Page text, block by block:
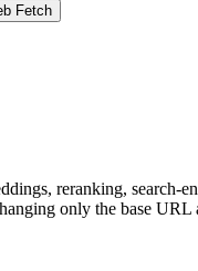
Fetch
reranking,
only the base URL